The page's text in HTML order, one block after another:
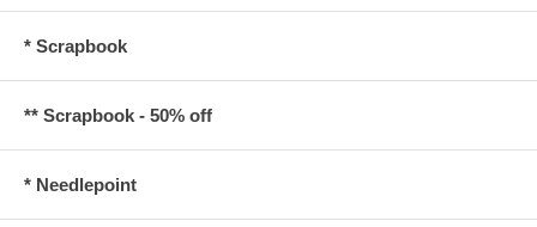
* Scrapbook
** Scrapbook - 50% off
* Needlepoint